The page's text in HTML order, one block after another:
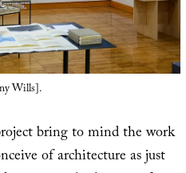
Wills].
bring to mind the work
of architecture as just